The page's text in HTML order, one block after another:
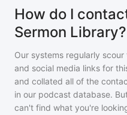
How do I
Sermon Library?
Our systems regularly
and social media links for
and collated all of the
in our podcast database.
can't find what you're